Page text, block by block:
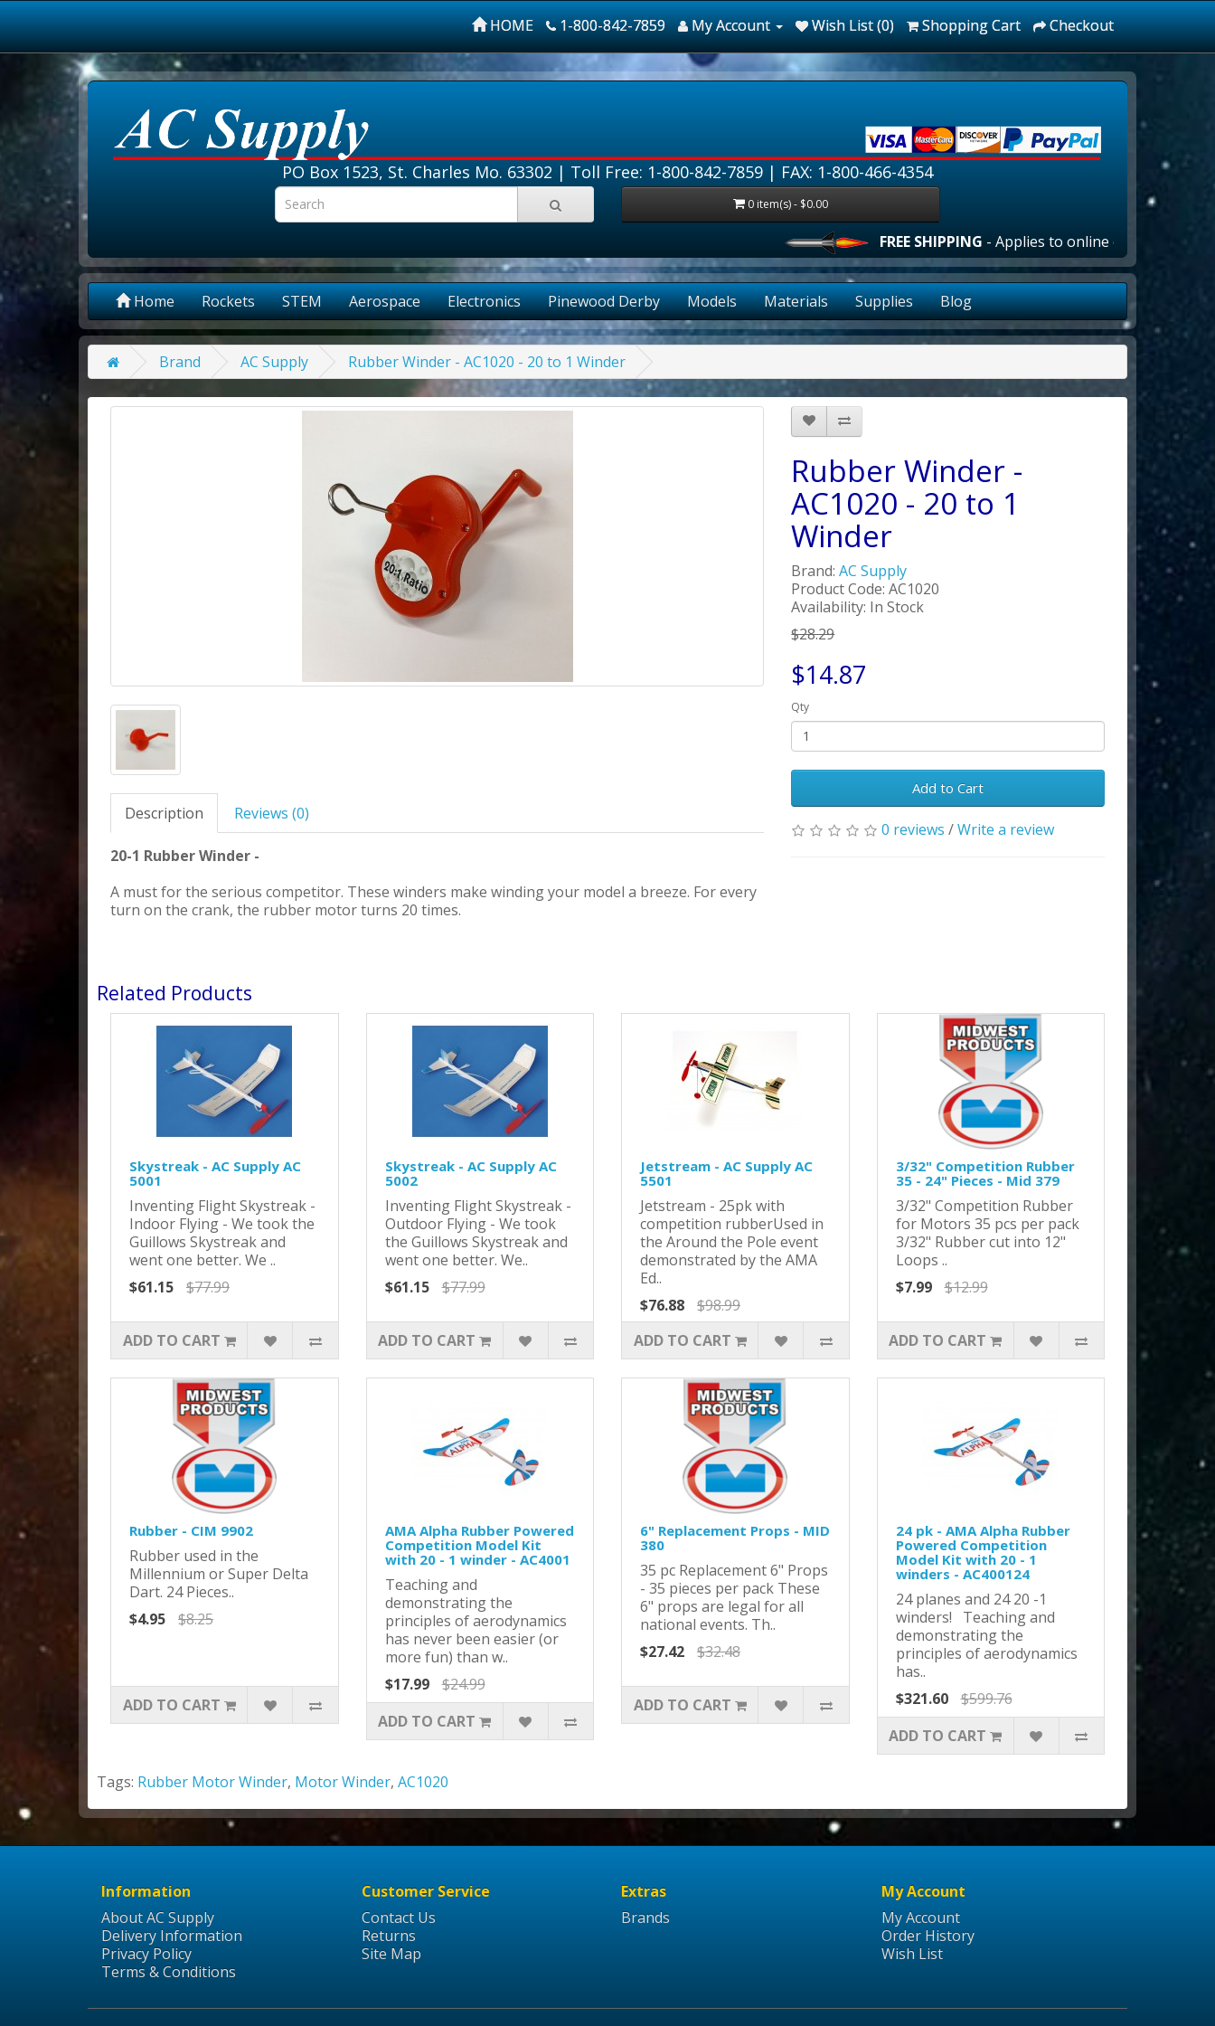
HOME 1-800-842-7859 My Account Wish List (0) Shopping Cart Checkout
PO Box 1523, St. Charles Mo. 63302 | Toll Free: 1-800-842-7859 | FAX: 1-800-466-4354
0 item(s) - $0.00
FREE SHIPPING- Applies to online orders over $100.00
Home Rockets STEM Aerospace Electronics Pinewood Derby Models Materials Supplies Blog
Brand AC Supply Rubber Winder - AC1020 - 20 to 1 Winder
Description Reviews (0)
20-1 Rubber Winder -
A must for the serious competitor. These winders make winding your model a breeze. For every
turn on the crank, the rubber motor turns 20 times.
Rubber Winder -
AC1020 - 20 to 1
Winder
Brand:AC Supply
Product Code: AC1020
Availability: In Stock
$28.29
$14.87
Qty
Add to Cart
0 reviews /Write a review
Related Products
Skystreak - AC Supply AC
5001
Inventing Flight Skystreak -
Indoor Flying - We took the
Guillows Skystreak and
went one better. We ..
$61.15
$77.99
ADD TO CART
Skystreak - AC Supply AC
5002
Inventing Flight Skystreak -
Outdoor Flying - We took
the Guillows Skystreak and
went one better. We..
$61.15
$77.99
ADD TO CART
Jetstream - AC Supply AC
5501
Jetstream - 25pk with
competition rubberUsed in
the Around the Pole event
demonstrated by the AMA
Ed..
$76.88
$98.99
ADD TO CART
3/32" Competition Rubber
35 - 24" Pieces - Mid 379
3/32" Competition Rubber
for Motors 35 pcs per pack
3/32" Rubber cut into 12"
Loops ..
$7.99
$12.99
ADD TO CART
Rubber - CIM 9902
Rubber used in the
Millennium or Super Delta
Dart. 24 Pieces..
$4.95
$8.25
ADD TO CART
AMA Alpha Rubber Powered
Competition Model Kit
with 20 - 1 winder - AC4001
Teaching and
demonstrating the
principles of aerodynamics
has never been easier (or
more fun) than w..
$17.99
$24.99
ADD TO CART
6" Replacement Props - MID
380
35 pc Replacement 6" Props
- 35 pieces per pack These
6" props are legal for all
national events. Th..
$27.42
$32.48
ADD TO CART
24 pk - AMA Alpha Rubber
Powered Competition
Model Kit with 20 - 1
winders - AC400124
24 planes and 24 20 -1
winders! Teaching and
demonstrating the
principles of aerodynamics
has..
$321.60
$599.76
ADD TO CART
Tags: Rubber Motor Winder, Motor Winder, AC1020
Information
About AC Supply
Delivery Information
Privacy Policy
Terms & Conditions
Customer Service
Contact Us
Returns
Site Map
Extras
Brands
My Account
My Account
Order History
Wish List